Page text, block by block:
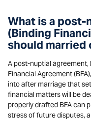
What is a post-
(Binding
should married
A post-nuptial agreement,
Financial Agreement
into after marriage that
financial matters will be
properly drafted BFA can
stress of future disputes,